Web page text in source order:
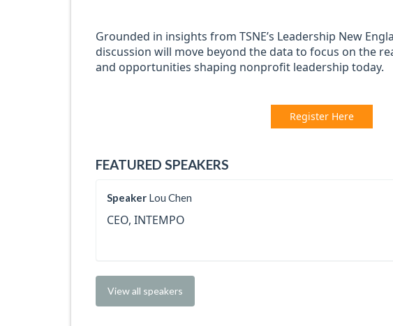
Grounded in insights from TSNE’s Leadership New
discussion will move beyond the data to focus on the
and opportunities shaping nonprofit leadership today.
Register Here
FEATURED SPEAKERS
Speaker Lou Chen
CEO, INTEMPO
View all speakers